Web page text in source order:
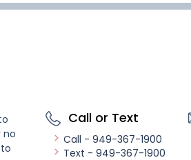
no
Call or Text
Call - 949-367-1900
Text - 949-367-1900